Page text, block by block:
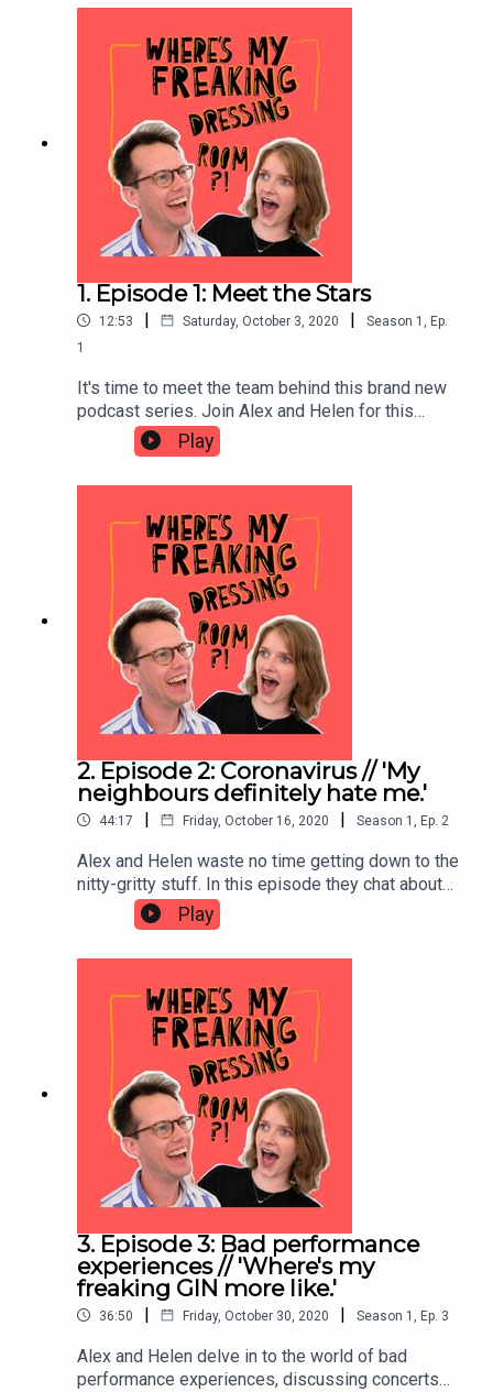
1. Episode 1: Meet the Stars
12:53 | Saturday, October 3, 2020 | Season 1
Ep.
1
It's time to meet the team behind this brand new
podcast series. Join Alex and Helen for this
taster episode as they reveal who they are, how
they know each other, and why they've made this
Play
2. Episode 2: Coronavirus // 'My
neighbours definitely hate me.'
44:17 | Friday, October 16, 2020 | Season 1 , Ep. 2
Alex and Helen waste no time getting down to the
nitty-gritty stuff. In this episode they chat about
the impact of Coronavirus on their careers; what it
feels like to practice at home, what they miss
about live performance, how Coronavirus has
forced them both to slow down and potential
positives (if there can be such a thing!) that might
come out of this seismic shift in the classical
music industry.
Play
3. Episode 3: Bad performance
experiences // 'Where's my
freaking GIN more like.'
36:50 | Friday, October 30, 2020 | Season 1 , Ep. 3
Alex and Helen delve in to the world of bad
performance experiences, discussing concerts